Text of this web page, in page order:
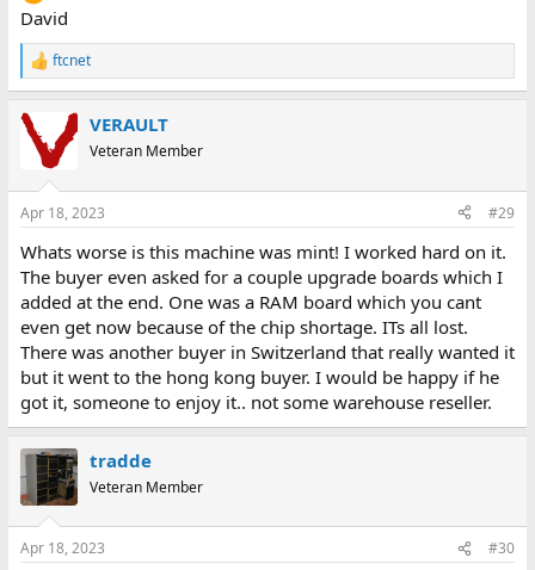
David
R
e
c
t
s
ftcnet
VERAULT
Veteran Member
Apr 18, 2023 #29
Whats worse is this machine was mint! I worked hard on it.
The buyer even asked for a couple upgrade boards which I
added at the end. One was a RAM board which you cant
even get now because of the chip shortage. ITs all lost.
There was another buyer in Switzerland that really wanted it
but it went to the hong kong buyer. I would be happy if he
got it, someone to enjoy it.. not some warehouse reseller.
tradde
Veteran Member
Apr 18, 2023 #30